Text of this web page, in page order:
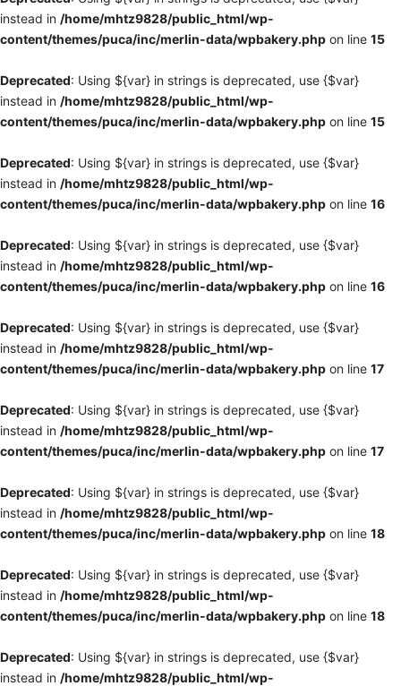
instead in /home/mhtz9828/public_html/wp-
content/themes/puca/inc/merlin-data/wpbakery.php on line 15
Deprecated: Using ${var} in strings is deprecated, use {$var}
instead in /home/mhtz9828/public_html/wp-
content/themes/puca/inc/merlin-data/wpbakery.php on line 15
Deprecated: Using ${var} in strings is deprecated, use {$var}
instead in /home/mhtz9828/public_html/wp-
content/themes/puca/inc/merlin-data/wpbakery.php on line 16
Deprecated: Using ${var} in strings is deprecated, use {$var}
instead in /home/mhtz9828/public_html/wp-
content/themes/puca/inc/merlin-data/wpbakery.php on line 16
Deprecated: Using ${var} in strings is deprecated, use {$var}
instead in /home/mhtz9828/public_html/wp-
content/themes/puca/inc/merlin-data/wpbakery.php on line 17
Deprecated: Using ${var} in strings is deprecated, use {$var}
instead in /home/mhtz9828/public_html/wp-
content/themes/puca/inc/merlin-data/wpbakery.php on line 17
Deprecated: Using ${var} in strings is deprecated, use {$var}
instead in /home/mhtz9828/public_html/wp-
content/themes/puca/inc/merlin-data/wpbakery.php on line 18
Deprecated: Using ${var} in strings is deprecated, use {$var}
instead in /home/mhtz9828/public_html/wp-
content/themes/puca/inc/merlin-data/wpbakery.php on line 18
Deprecated: Using ${var} in strings is deprecated, use {$var}
instead in /home/mhtz9828/public_html/wp-